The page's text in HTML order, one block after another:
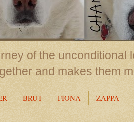
of the unconditional
and makes them
BRUT FIONA ZAPPA